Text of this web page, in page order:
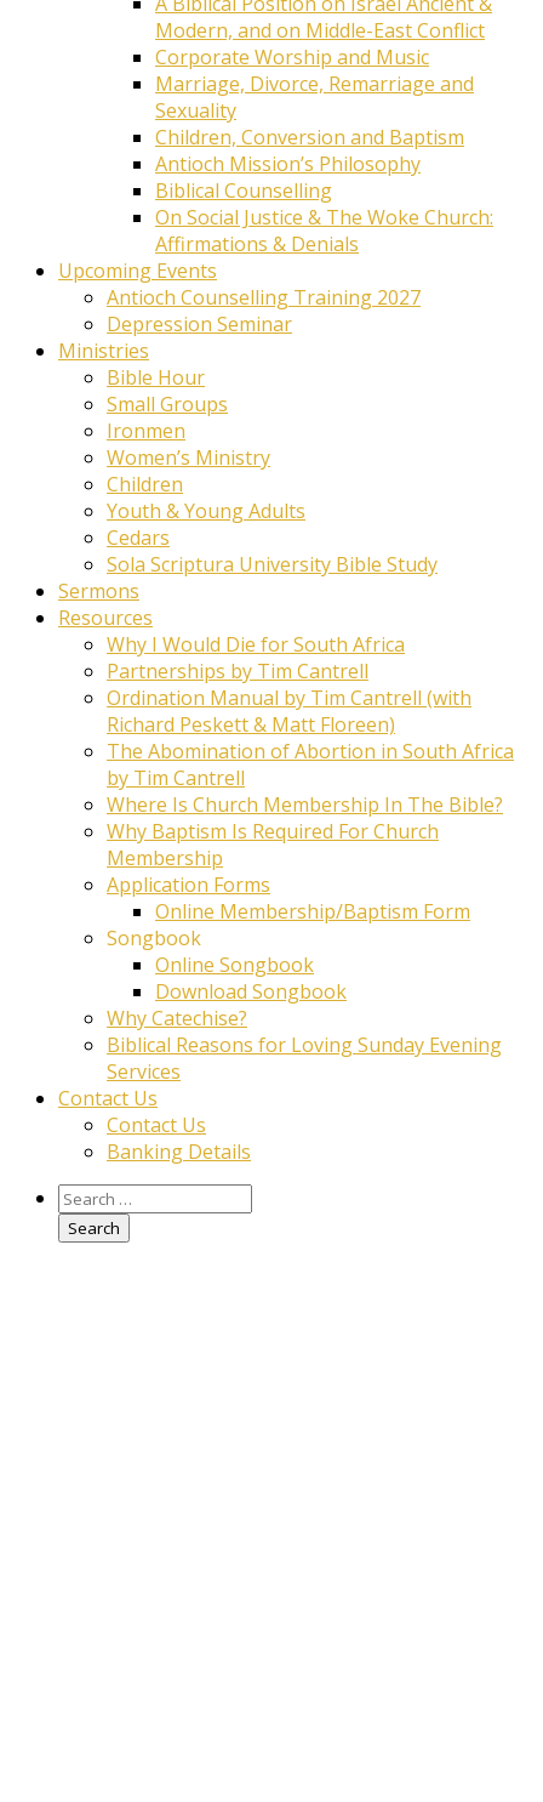
Modern, and on Middle-East Conflict
Corporate Worship and Music
Marriage, Divorce, Remarriage and
Sexuality
Children, Conversion and Baptism
Antioch Mission’s Philosophy
Biblical Counselling
On Social Justice & The Woke Church:
Affirmations & Denials
Upcoming Events
Antioch Counselling Training 2027
Depression Seminar
Ministries
Bible Hour
Small Groups
Ironmen
Women’s Ministry
Children
Youth & Young Adults
Cedars
Sola Scriptura University Bible Study
Sermons
Resources
Why I Would Die for South Africa
Partnerships by Tim Cantrell
Ordination Manual by Tim Cantrell (with
Richard Peskett & Matt Floreen)
The Abomination of Abortion in South Africa
by Tim Cantrell
Where Is Church Membership In The Bible?
Why Baptism Is Required For Church
Membership
Application Forms
Online Membership/Baptism Form
Songbook
Online Songbook
Download Songbook
Why Catechise?
Biblical Reasons for Loving Sunday Evening
Services
Contact Us
Contact Us
Banking Details
Search
for: